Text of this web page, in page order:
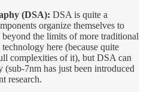
(DSA): DSA is quite a
organize themselves to
beyond the limits of more traditional
here (because quite
complexities of it), but DSA can
7nm has just been introduced
research.